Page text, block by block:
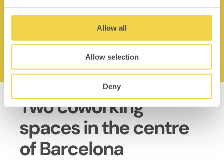
Allow all
Allow selection
Deny
Access 9–19.30h,
mon–fri
Two coworking
spaces in the centre
of Barcelona